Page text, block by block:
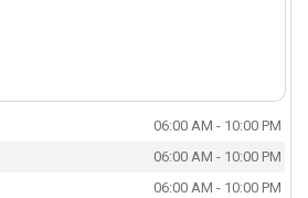
06:00 AM - 10:00 PM
06:00 AM - 10:00 PM
06:00 AM - 10:00 PM